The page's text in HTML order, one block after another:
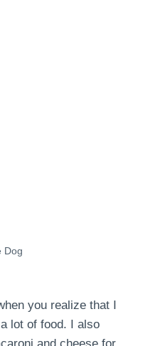
Dog
you realize that I
lot of food. I also